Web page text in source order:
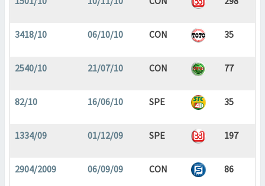
3418/10 06/10/10 CON 35
2540/10 21/07/10 CON 77
82/10 16/06/10 SPE 35
1334/09 01/12/09 SPE 197
2904/2009 06/09/09 CON 86